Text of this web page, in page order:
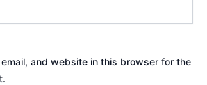
and website in this browser for the